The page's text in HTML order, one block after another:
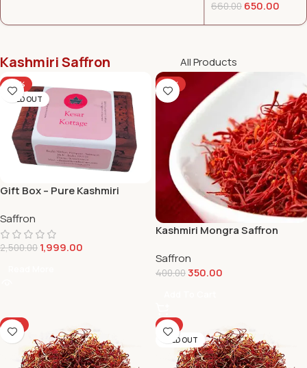
Kashmiri Saffron All Products
-20%
SOLD OUT
Gift Box – Pure Kashmiri
Saffron
2,500.00 1,999.00
-13%
Kashmiri Mongra Saffron
Saffron
400.00350.00
-11%
-5%
SOLD OUT